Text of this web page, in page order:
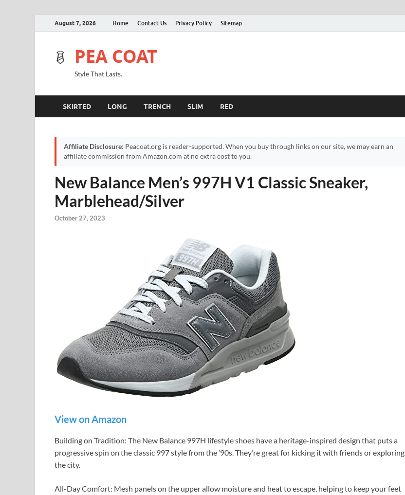
August 7, 2026 Home Contact Us Privacy Policy Sitemap
PEA COAT
Style That Lasts.
SKIRTED LONG TRENCH SLIM RED
Affiliate Disclosure: Peacoat.org is reader-supported. When you buy through links on our site, we may earn an
affiliate commission from Amazon.com at no extra cost to you.
New Balance Men’s 997H V1 Classic Sneaker,
Marblehead/Silver
October 27, 2023
View on Amazon
Building on Tradition: The New Balance 997H lifestyle shoes have a heritage-inspired design that puts a
progressive spin on the classic 997 style from the ’90s. They’re great for kicking it with friends or exploring
the city.
All-Day Comfort: Mesh panels on the upper allow moisture and heat to escape, helping to keep your feet